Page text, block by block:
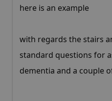
here is an example
with regards the stairs
standard questions for
dementia and a couple